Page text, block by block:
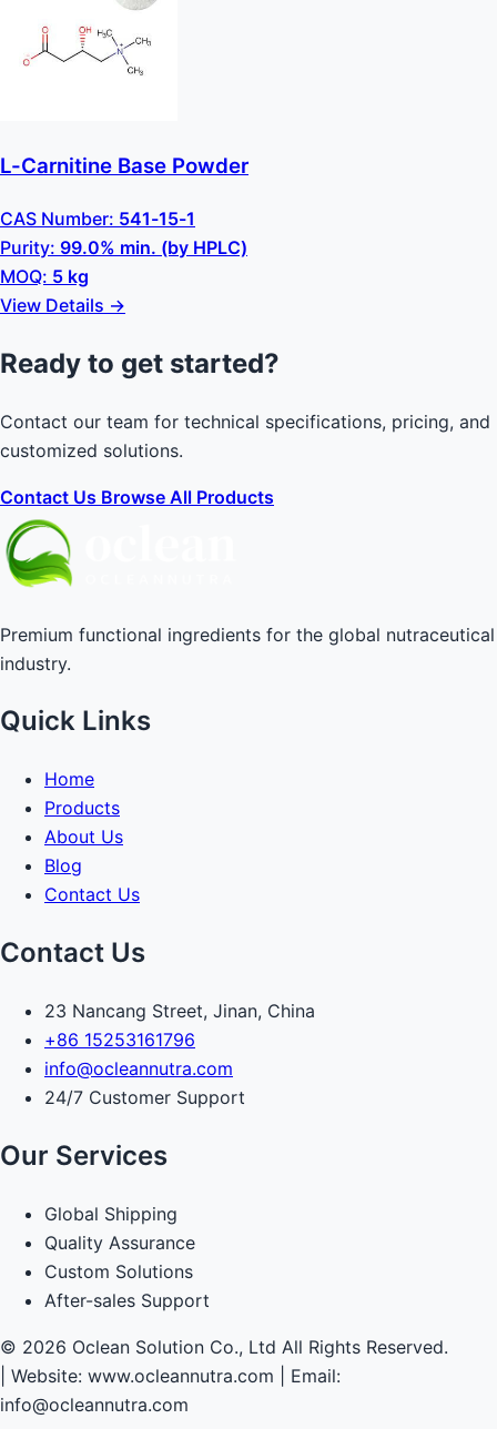
L-Carnitine Base Powder
CAS Number: 541-15-1
Purity: 99.0% min. (by HPLC)
MOQ: 5 kg
View Details →
Ready to get started?
Contact our team for technical specifications, pricing, and
customized solutions.
Contact Us Browse All Products
Premium functional ingredients for the global nutraceutical
industry.
Quick Links
Home
Products
About Us
Blog
Contact Us
Contact Us
23 Nancang Street, Jinan, China
+86 15253161796
info@ocleannutra.com
24/7 Customer Support
Our Services
Global Shipping
Quality Assurance
Custom Solutions
After-sales Support
© 2026 Oclean Solution Co., Ltd All Rights Reserved.
Website: www.ocleannutra.com | Email:
info@ocleannutra.com